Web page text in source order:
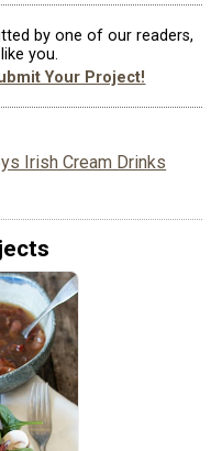
by one of our readers,
you.
Your Project!
Irish Cream Drinks